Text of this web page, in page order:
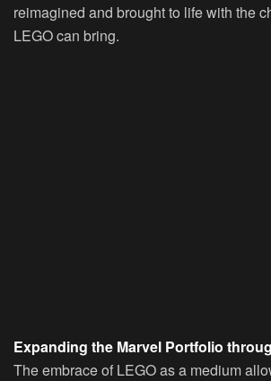
reimagined and brought to life with the
LEGO can bring.
Expanding the Marvel Portfolio
The embrace of LEGO as a medium